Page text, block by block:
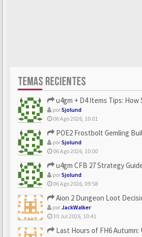
TEMAS RECIENTES
u4gm + D4 Items Tips: How Smart
porSjolund
06 Ago 2026, 10:01
POE2 Frostbolt Gemling Builds Get
porSjolund
06 Ago 2026, 10:00
u4gm CFB 27 Strategy Guide: The
porSjolund
06 Ago 2026, 09:58
Aion 2 Dungeon Loot Decisions:
porJackWalker
30 Jul 2026, 10:41
Last Hours of FH6 Autumn: U4N and